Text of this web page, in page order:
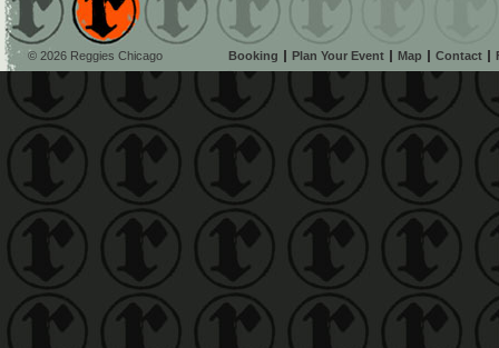
© 2026 Reggies Chicago Booking Plan Your Event Map Contact